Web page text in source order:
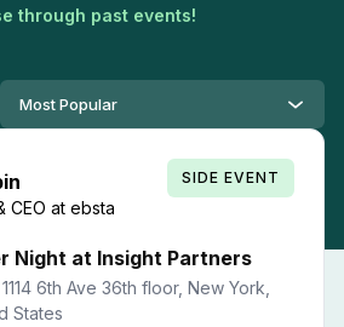
through past events!
CEO at ebsta
SIDE EVENT
Night at Insight Partners
6th Ave 36th floor, New York,
States